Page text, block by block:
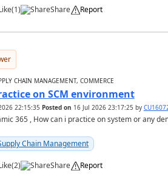
(1) Share Report
CHAIN MANAGEMENT, COMMERCE
on SCM environment
22:15:35 Posted on 16 Jul 2026 23:17:25 by
365 , How can i practice on system or any
Chain Management
(2) Share Report